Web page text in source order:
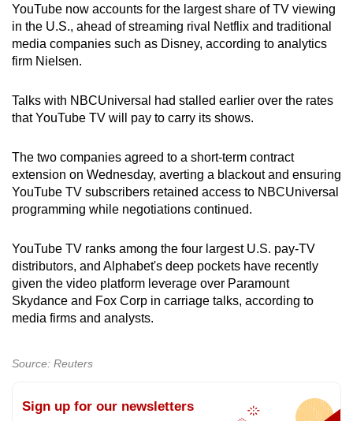
Word Search
Spot as many words as you can
YouTube now accounts for the largest share of TV viewing
in the U.S., ahead of streaming rival Netflix and traditional
media companies such as Disney, according to analytics
firm Nielsen.
Talks with NBCUniversal had stalled earlier over the rates
that YouTube TV will pay to carry its shows.
The two companies agreed to a short-term contract
extension on Wednesday, averting a blackout and ensuring
YouTube TV subscribers retained access to NBCUniversal
programming while negotiations continued.
YouTube TV ranks among the four largest U.S. pay-TV
distributors, and Alphabet's deep pockets have recently
given the video platform leverage over Paramount
Skydance and Fox Corp in carriage talks, according to
media firms and analysts.
Source: Reuters
Sign up for our newsletters